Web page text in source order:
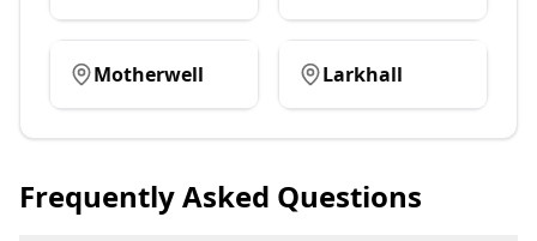
Motherwell Larkhall
Frequently Asked Questions